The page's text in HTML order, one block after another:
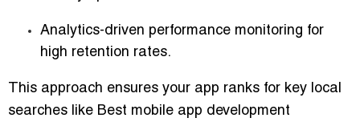
Analytics-driven performance monitoring for
high retention rates.
This approach ensures your app ranks for key local
searches like Best mobile app development